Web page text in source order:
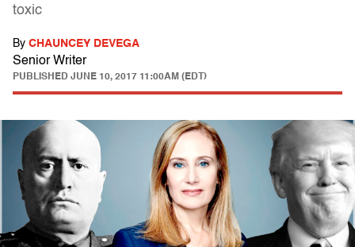
toxic
By CHAUNCEY DEVEGA
Senior Writer
PUBLISHED JUNE 10, 2017 11:00AM (EDT)